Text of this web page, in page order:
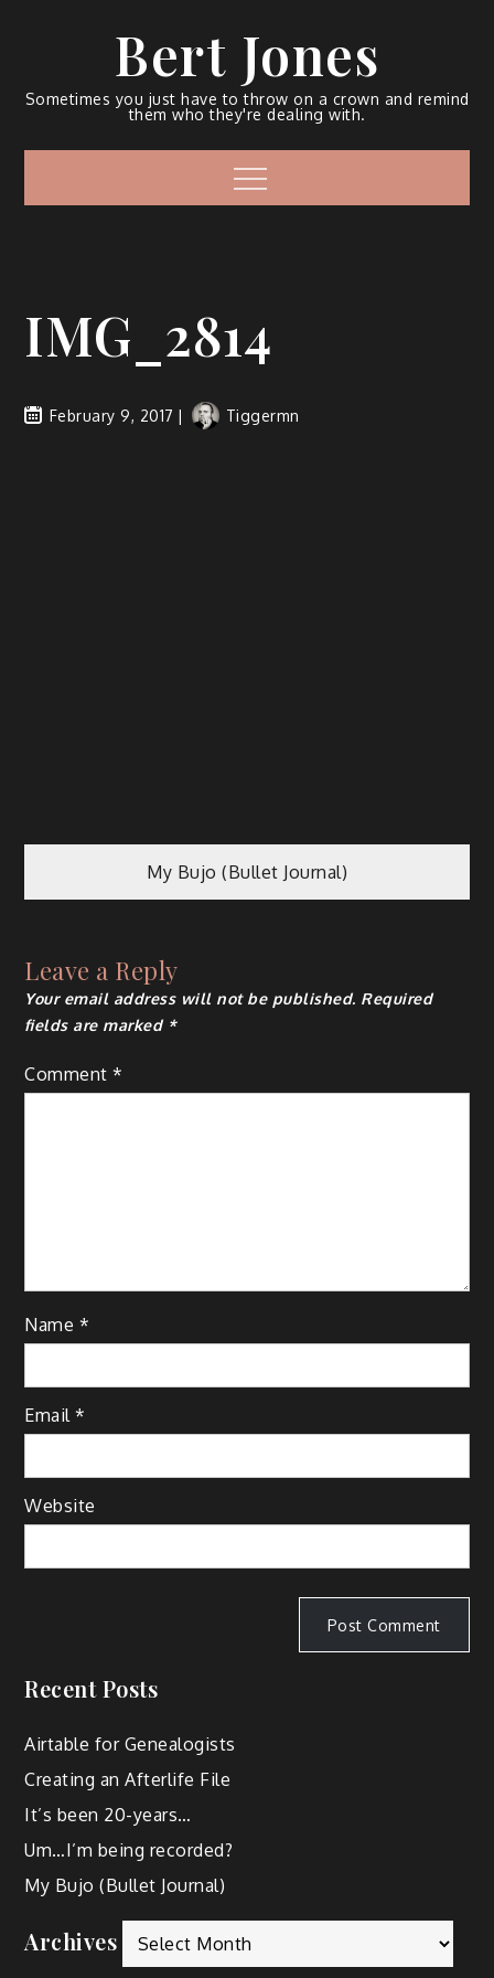
Bert Jones
Sometimes you just have to throw on a crown and remind
them who they're dealing with.
IMG_2814
February 9, 2017 Tiggermn
My Bujo (Bullet Journal)
Leave a Reply
Your email address will not be published. Required
fields are marked *
Comment*
Name *
Email*
Website
Recent Posts
Airtable for Genealogists
Creating an Afterlife File
It’s been 20-years…
Um…I’m being recorded?
My Bujo (Bullet Journal)
Archives